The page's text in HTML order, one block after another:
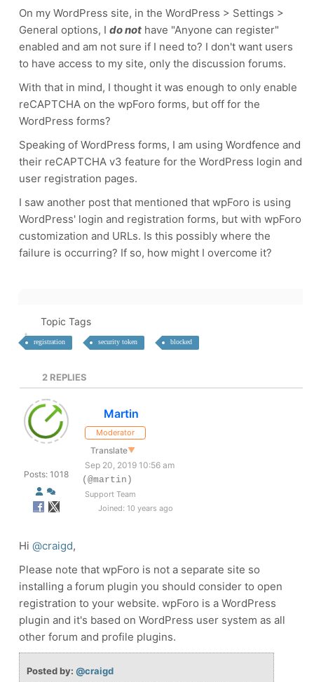
On my WordPress site, in the WordPress > Settings >
General options, I do not have "Anyone can register"
enabled and am not sure if I need to? I don't want users
to have access to my site, only the discussion forums.
With that in mind, I thought it was enough to only enable
reCAPTCHA on the wpForo forms, but off for the
WordPress forms?
Speaking of WordPress forms, I am using Wordfence and
their reCAPTCHA v3 feature for the WordPress login and
user registration pages.
I saw another post that mentioned that wpForo is using
WordPress' login and registration forms, but with wpForo
customization and URLs. Is this possibly where the
failure is occurring? If so, how might I overcome it?
Topic Tags
registration security token blocked
2 REPLIES
Posts: 1018
Martin
Moderator
Translate▼
Sep 20, 2019 10:56 am
(@martin)
Support Team
Joined: 10 years ago
Hi @craigd,
Please note that wpForo is not a separate site so
installing a forum plugin you should consider to open
registration to your website. wpForo is a WordPress
plugin and it's based on WordPress user system as all
other forum and profile plugins.
Posted by: @craigd